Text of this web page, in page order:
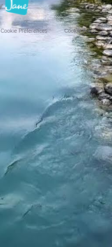
Cookie Preferences Cookie Policy